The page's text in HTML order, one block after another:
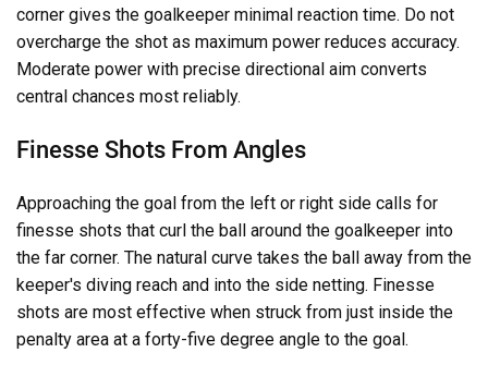
corner gives the goalkeeper minimal reaction time. Do not
overcharge the shot as maximum power reduces accuracy.
Moderate power with precise directional aim converts
central chances most reliably.
Finesse Shots From Angles
Approaching the goal from the left or right side calls for
finesse shots that curl the ball around the goalkeeper into
the far corner. The natural curve takes the ball away from the
keeper's diving reach and into the side netting. Finesse
shots are most effective when struck from just inside the
penalty area at a forty-five degree angle to the goal.